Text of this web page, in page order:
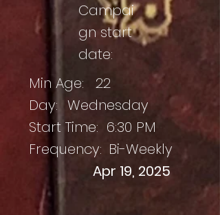
Campai
gn start
date:
Min Age:
22
Day: Wednesday
Start Time: 6:30 PM
Frequency: Bi-Weekly
Apr 19, 2025